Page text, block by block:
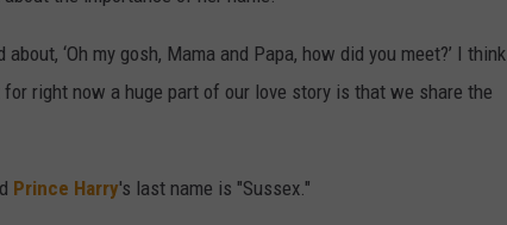
‘Oh my gosh, Mama and Papa, how did you meet?’ I think
right now a huge part of our love story is that we share the
Prince Harry's last name is "Sussex."